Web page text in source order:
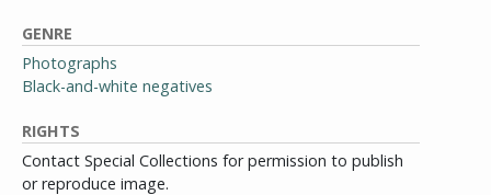
GENRE
Photographs
Black-and-white negatives
RIGHTS
Contact Special Collections for permission to publish
or reproduce image.